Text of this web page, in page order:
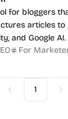
for bloggers
articles
and Google AI.
For
Previous
1